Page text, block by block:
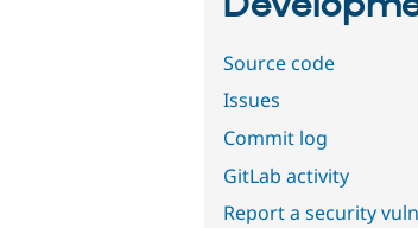
Source code
Issues
Commit log
GitLab activity
Report a security